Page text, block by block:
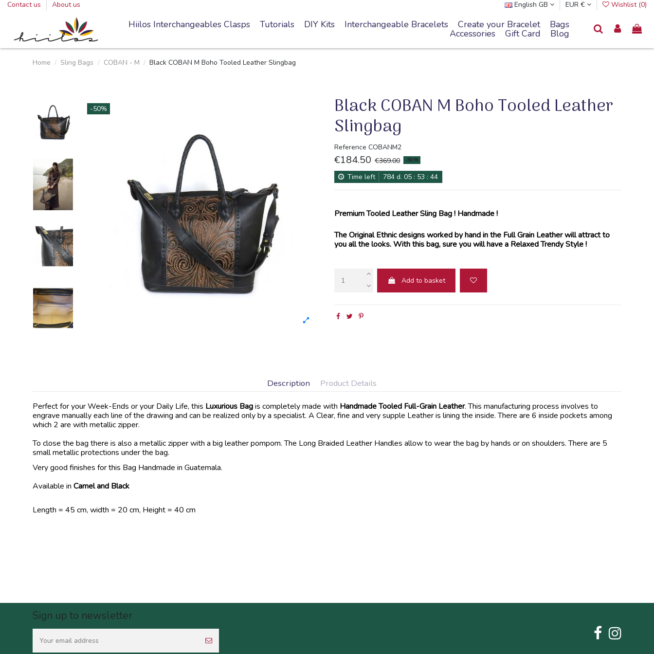
Contact us About us English GB EUR € Wishlist (0)
Hiilos Interchangeables Clasps Tutorials DIY Kits Interchangeable Bracelets Create your Bracelet Bags
Accessories Gift Card Blog
Home Sling Bags COBAN - M Black COBAN M Boho Tooled Leather Slingbag
-50% Black COBAN M Boho Tooled Leather
Slingbag
Reference COBANM2
€184.50 €369.00 -50%
Time left 784 d. 05 : 53 :44
Premium Tooled Leather Sling Bag ! Handmade!
The Original Ethnic designs worked by hand in the Full Grain Leather will attract to
you all the looks. With this bag, sure you will have a Relaxed Trendy Style !
Add to basket
Description Product Details
Perfect for your Week-Ends or your Daily Life, this Luxurious Bagis completely made with Handmade Tooled Full-Grain Leather. This manufacturing process involves to
engrave manually each line of the drawing and can be realized only by a specialist. A Clear, fine and very supple Leather is lining the inside. There are 6 inside pockets among
which 2 are with metallic zipper.
To close the bag there is also a metallic zipper with a big leather pompom. The Long Braided Leather Handles allow to wear the bag by hands or on shoulders. There are 5
small metallic protections under the bag.
Very good finishes for this Bag Handmade in Guatemala.
Available in Camel and Black
Length = 45 cm, width = 20 cm, Height = 40 cm
Sign up to newsletter